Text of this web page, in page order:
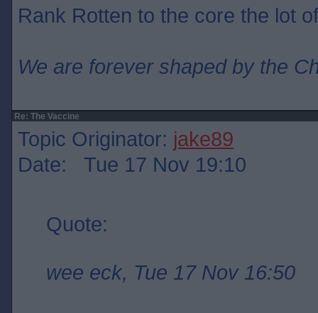
Rank Rotten to the core the lot
We are forever shaped by the
Re: The Vaccine
Topic Originator: jake89
Date: Tue 17 Nov 19:10
Quote:
wee eck, Tue 17 Nov 16:50